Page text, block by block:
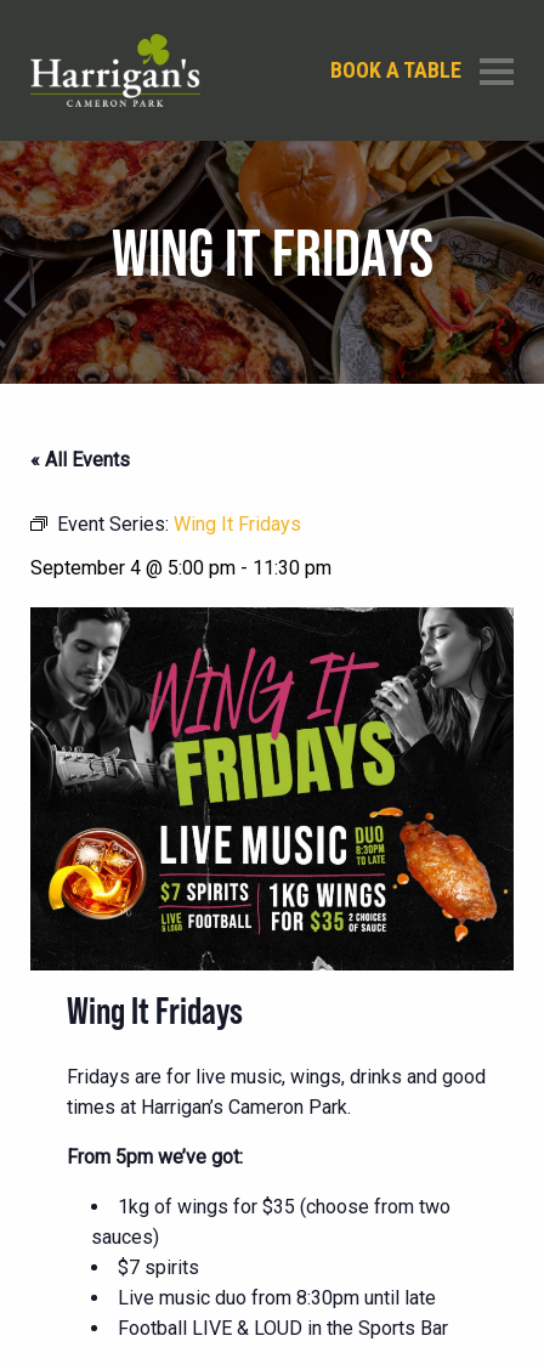
BOOK A TABLE
WING IT FRIDAYS
« All Events
Event Series: Wing It Fridays
September 4 @ 5:00 pm - 11:30 pm
Wing It Fridays
Fridays are for live music, wings, drinks and good
times at Harrigan’s Cameron Park.
From 5pm we’ve got:
1kg of wings for $35 (choose from two
sauces)
$7 spirits
Live music duo from 8:30pm until late
Football LIVE & LOUD in the Sports Bar